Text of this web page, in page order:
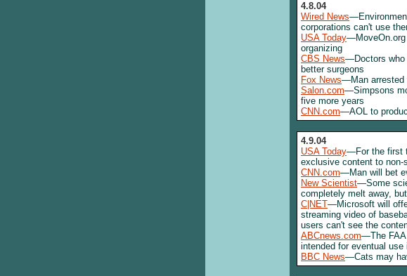
4.8.04
Wired News
corporations can't use
USA Today—MoveOn.org
organizing
CBS News—Doctors who
better surgeons
Fox News—Man arrested
Salon.com—Simpsons
five more years
CNN.com—AOL to
4.9.04
USA Today—For the first
exclusive content to non-
CNN.com—Man will bet
New Scientist—Some
completely melt away,
C|NET—Microsoft will
streaming video of
users can't see the
ABCnews.com—The FAA
intended for eventual
BBC News—Cats may